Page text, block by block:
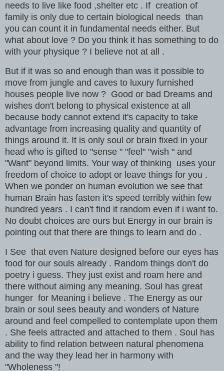
needs to live like food ,shelter etc . If creation of
family is only due to certain biological needs than
you can count it in fundamental needs either. But
what about love ? Do you think it has something to do
with your physique ? I believe not at all .
But if it was so and enough than was it possible to
move from jungle and caves to luxury furnished
houses people live now ? Good or bad Dreams and
wishes don't belong to physical existence at all
because body cannot extend it's capacity to take
advantage from increasing quality and quantity of
things around it. It is only soul or brain fixed in your
head who is gifted to "sense " "feel" "wish " and
"Want" beyond limits. Your way of thinking uses your
freedom of choice to adopt or leave things for you .
When we ponder on human evolution we see that
human Brain has fasten it's speed terribly within few
hundred years . I can't find it random even if i want to.
No doubt choices are ours but Energy in our brain is
pointing out that there are things to learn and do .
I See that even Nature designed before our eyes has
food for our souls already . Random things don't do
poetry i guess. They just exist and roam here and
there without aiming any meaning. Soul has great
hunger for Meaning i believe . The Energy as our
brain or soul sees beauty and wonders of Nature
around and feel compelled to contemplate upon them
. She feels attracted and attached to them . Soul has
ability to find relation between natural phenomena
and the way they lead her in harmony with
"Wholeness "!